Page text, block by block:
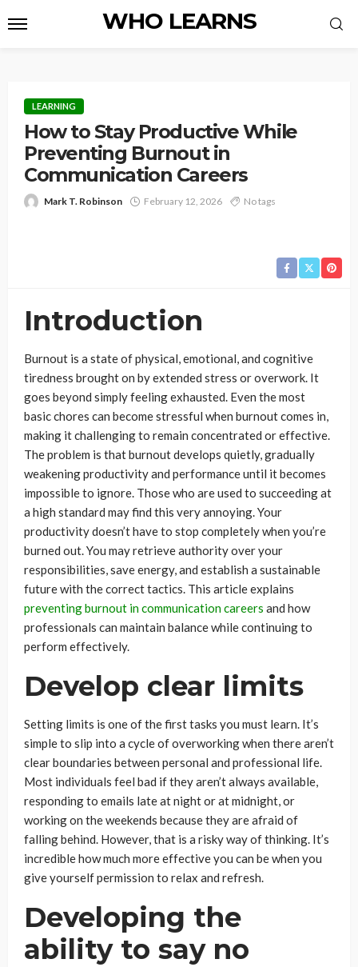
WHO LEARNS
LEARNING
How to Stay Productive While
Preventing Burnout in
Communication Careers
Mark T. Robinson February 12, 2026 No tags
Introduction
Burnout is a state of physical, emotional, and cognitive
tiredness brought on by extended stress or overwork. It
goes beyond simply feeling exhausted. Even the most
basic chores can become stressful when burnout comes in,
making it challenging to remain concentrated or effective.
The problem is that burnout develops quietly, gradually
weakening productivity and performance until it becomes
impossible to ignore. Those who are used to succeeding at
a high standard may find this very annoying. Your
productivity doesn’t have to stop completely when you’re
burned out. You may retrieve authority over your
responsibilities, save energy, and establish a sustainable
future with the correct tactics. This article explains
preventing burnout in communication careers and how
professionals can maintain balance while continuing to
perform effectively.
Develop clear limits
Setting limits is one of the first tasks you must learn. It’s
simple to slip into a cycle of overworking when there aren’t
clear boundaries between personal and professional life.
Most individuals feel bad if they aren’t always available,
responding to emails late at night or at midnight, or
working on the weekends because they are afraid of
falling behind. However, that is a risky way of thinking. It’s
incredible how much more effective you can be when you
give yourself permission to relax and refresh.
Developing the
ability to say no